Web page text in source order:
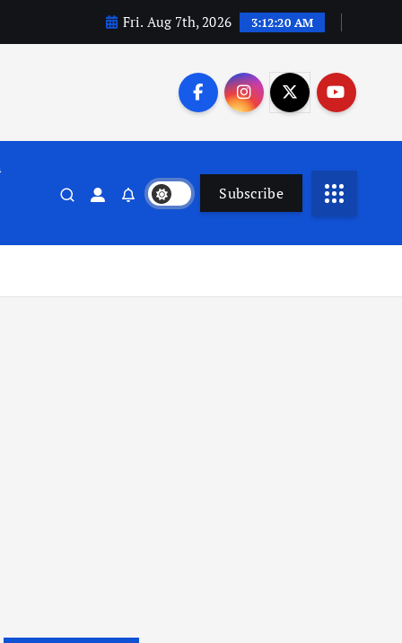
Fri. Aug 7th, 2026 3:12:21 AM
Subscribe